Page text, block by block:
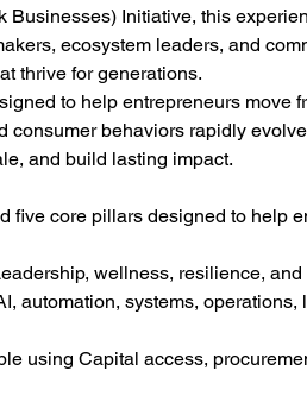
Businesses) Initiative, this
ecosystem leaders, and
thrive for generations.
to help entrepreneurs move
consumer behaviors rapidly
and build lasting impact.
five core pillars designed to help
wellness, resilience,
automation, systems,
using Capital access,